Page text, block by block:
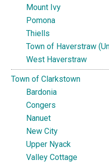
Mount Ivy
Pomona
Thiells
Town of Haverstraw
West Haverstraw
Town of Clarkstown
Bardonia
Congers
Nanuet
New City
Upper Nyack
Valley Cottage